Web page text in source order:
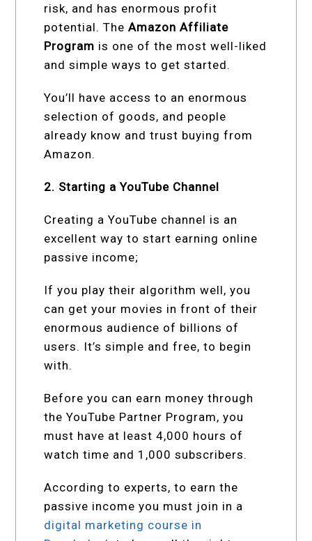
risk, and has enormous profit
potential. TheAmazon Affiliate
Program is one of the most well-liked
and simple ways to get started.
You’ll have access to an enormous
selection of goods, and people
already know and trust buying from
Amazon.
2. Starting a YouTube Channel
Creating a YouTube channel is an
excellent way to start earning online
passive income;
If you play their algorithm well, you
can get your movies in front of their
enormous audience of billions of
users. It’s simple and free, to begin
with.
Before you can earn money through
the YouTube Partner Program, you
must have at least 4,000 hours of
watch time and 1,000 subscribers.
According to experts, to earn the
passive income you must join in a
digital marketing course in